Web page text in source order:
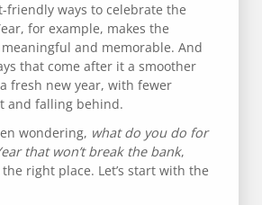
friendly ways to celebrate the
for example, makes the
and memorable. And
that come after it a smoother
fresh new year, with fewer
and falling behind.
wondering, what do you do for
that won’t break the bank,
the right place. Let’s start with the